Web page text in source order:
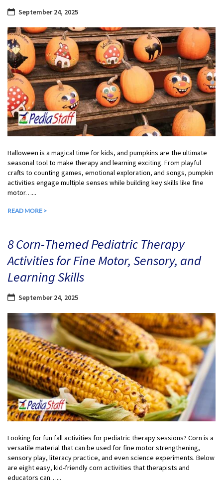
September 24, 2025
Halloween is a magical time for kids, and pumpkins are the ultimate
seasonal tool to make therapy and learning exciting. From playful
crafts to counting games, emotional exploration, and songs, pumpkin
activities engage multiple senses while building key skills like fine
motor…...
READ MORE >
8 Corn-Themed Pediatric Therapy
Activities for Fine Motor, Sensory, and
Learning Skills
September 24, 2025
Looking for fun fall activities for pediatric therapy sessions? Corn is a
versatile material that can be used for fine motor strengthening,
sensory play, literacy practice, and even science experiments. Below
are eight easy, kid-friendly corn activities that therapists and
educators can…...